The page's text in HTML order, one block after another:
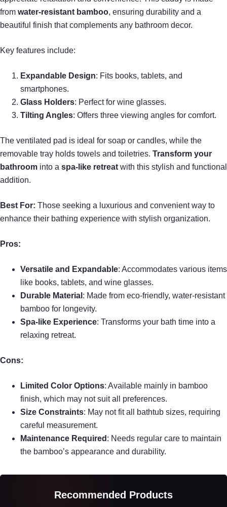
from water-resistant bamboo, ensuring durability and a
beautiful finish that complements any bathroom decor.
Key features include:
Expandable Design: Fits books, tablets, and
smartphones.
Glass Holders: Perfect for wine glasses.
Tilting Angles: Offers three viewing angles for comfort.
The ventilated pad is ideal for soap or candles, while the
removable tray holds towels and toiletries. Transform your
bathroom into a spa-like retreat with this stylish and functional
addition.
Best For: Those seeking a luxurious and convenient way to
enhance their bathing experience with stylish organization.
Pros:
Versatile and Expandable: Accommodates various items
like books, tablets, and wine glasses.
Durable Material : Made from eco-friendly, water-resistant
bamboo for longevity.
Spa-like Experience: Transforms your bath time into a
relaxing retreat.
Cons:
Limited Color Options: Available mainly in bamboo
finish, which may not suit all preferences.
Size Constraints: May not fit all bathtub sizes, requiring
careful measurement.
Maintenance Required : Needs regular care to maintain
the bamboo’s appearance and durability.
Recommended Products